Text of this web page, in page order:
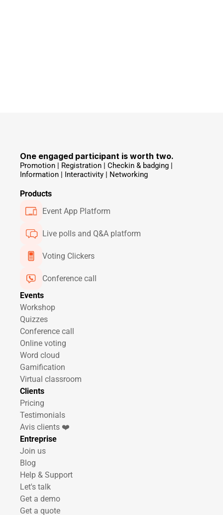
One engaged participant is worth two.
Promotion | Registration | Checkin & badging |
Information | Interactivity | Networking
Products
Event App Platform
Live polls and Q&A platform
Voting Clickers
Conference call
Events
Workshop
Quizzes
Conference call
Online voting
Word cloud
Gamification
Virtual classroom
Clients
Pricing
Testimonials
Avis clients ❤️
Entreprise
Join us
Blog
Help & Support
Let's talk
Get a demo
Get a quote